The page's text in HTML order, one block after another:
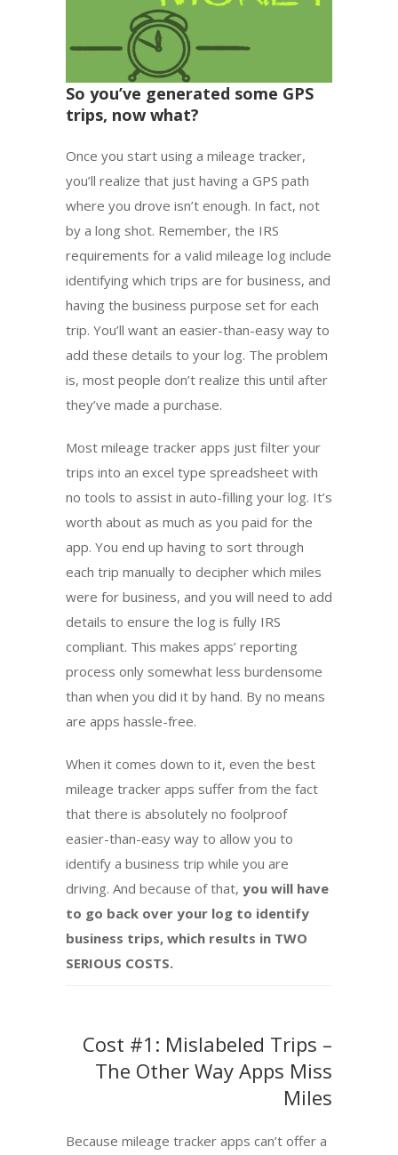
So you’ve generated some GPS
trips, now what?
Once you start using a mileage tracker,
you’ll realize that just having a GPS path
where you drove isn’t enough. In fact, not
by a long shot. Remember, the IRS
requirements for a valid mileage log include
identifying which trips are for business, and
having the business purpose set for each
trip. You’ll want an easier-than-easy way to
add these details to your log. The problem
is, most people don’t realize this until after
they’ve made a purchase.
Most mileage tracker apps just filter your
trips into an excel type spreadsheet with
no tools to assist in auto-filling your log. It’s
worth about as much as you paid for the
app. You end up having to sort through
each trip manually to decipher which miles
were for business, and you will need to add
details to ensure the log is fully IRS
compliant. This makes apps’ reporting
process only somewhat less burdensome
than when you did it by hand. By no means
are apps hassle-free.
When it comes down to it, even the best
mileage tracker apps suffer from the fact
that there is absolutely no foolproof
easier-than-easy way to allow you to
identify a business trip while you are
driving. And because of that, you will have
to go back over your log to identify
business trips, which results in TWO
SERIOUS COSTS.
Cost #1: Mislabeled Trips –
The Other Way Apps Miss
Miles
Because mileage tracker apps can’t offer a